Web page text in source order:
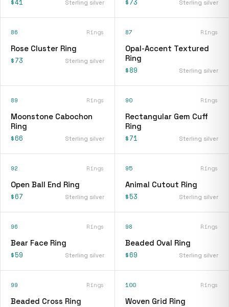
Sterling silver Sterling silver
86 Rings
Rose Cluster Ring
$73 Sterling silver
87 Rings
Opal-Accent Textured
Ring
$89 Sterling silver
89 Rings
Moonstone Cabochon
Ring
$66 Sterling silver
90 Rings
Rectangular Gem Cuff
Ring
$71 Sterling silver
92 Rings
Open Ball End Ring
$67 Sterling silver
95 Rings
Animal Cutout Ring
$53 Sterling silver
96 Rings
Bear Face Ring
$59 Sterling silver
98 Rings
Beaded Oval Ring
$69 Sterling silver
99 Rings
Beaded Cross Ring
100 Rings
Woven Grid Ring